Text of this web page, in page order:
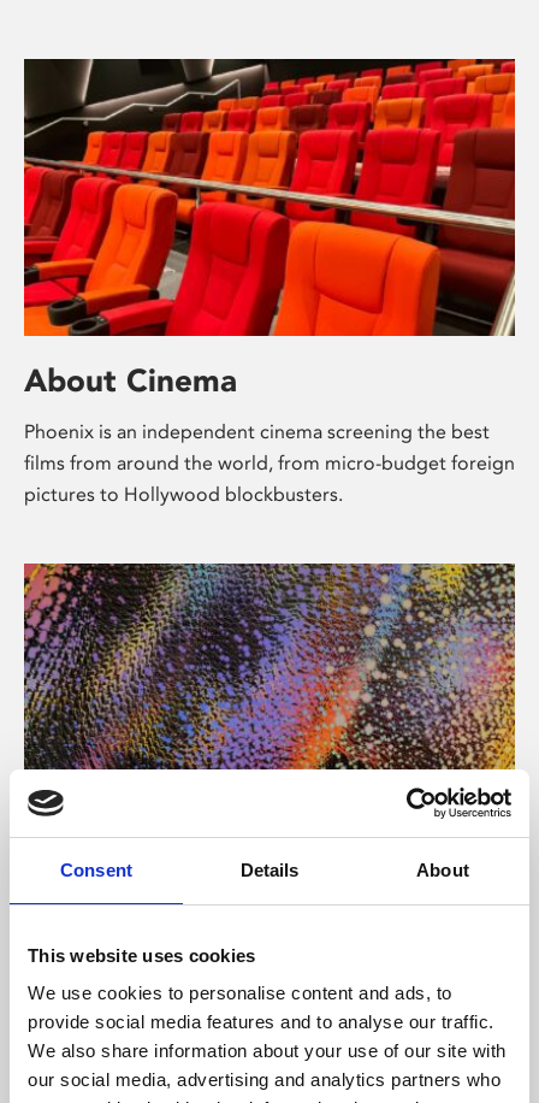
Consent Details About
This website uses cookies
We use cookies to personalise content and ads, to
provide social media features and to analyse our traffic.
We also share information about your use of our site with
our social media, advertising and analytics partners who
About Cinema
Phoenix is an independent cinema screening the best
films from around the world, from micro-budget foreign
pictures to Hollywood blockbusters.
About Art
Phoenix’s art and digital culture programme presents
supported by Arts Council England and De Montfort
University.